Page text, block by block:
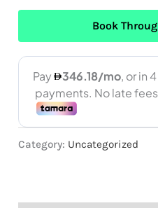
Book
Category: Uncategorized